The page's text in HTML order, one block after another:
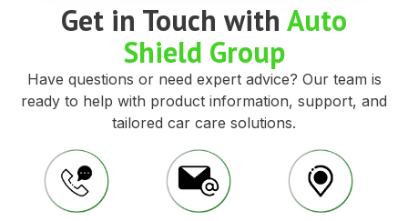
Get in Touch with Auto
Shield Group
Have questions or need expert advice? Our team is
ready to help with product information, support, and
tailored car care solutions.